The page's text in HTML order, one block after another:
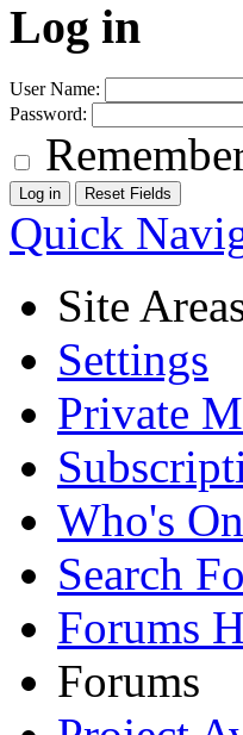
Log in
User Name:
Password:
Quick
Site
Settings
Private
Who's
Search
Forums
Forums